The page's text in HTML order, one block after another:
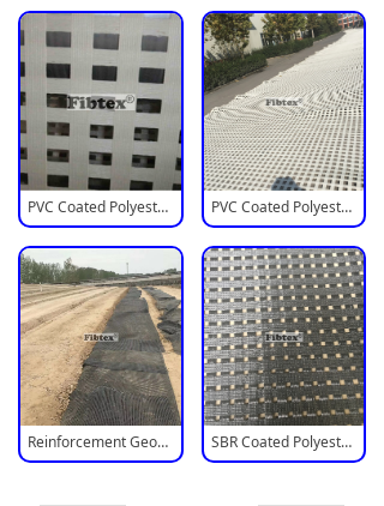
PVC Coated Polyester Biaxial Geogrid PVC Coated Polyester Mesh Geogrid
Reinforcement Geogrid For Retaining Walls SBR Coated Polyester Geogrid